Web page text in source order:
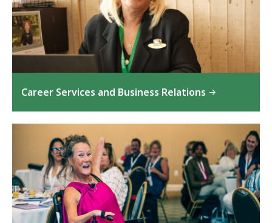
Career Services and Business Relations